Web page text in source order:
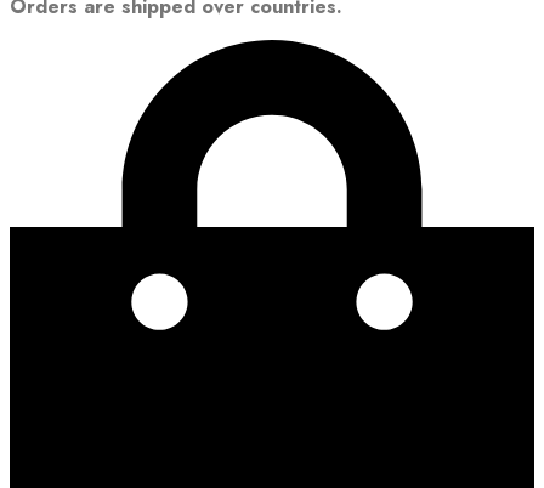
Orders are shipped over countries.